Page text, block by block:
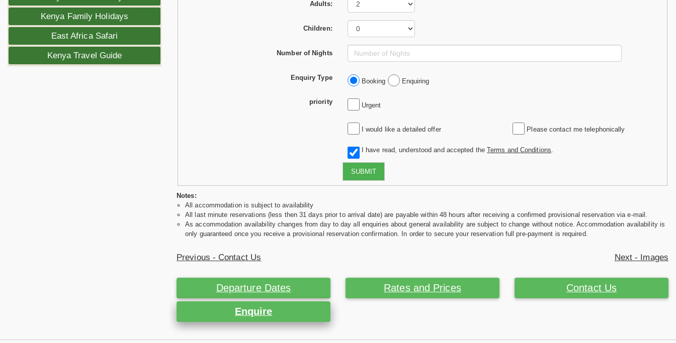
Kenya Family Holidays
East Africa Safari
Kenya Travel Guide
Adults:
Children:
Number of Nights
Enquiry Type Booking Enquiring
priority Urgent
I would like a detailed offer Please contact me telephonically
I have read, understood and accepted the Terms and Conditions
SUBMIT
Notes:
All accommodation is subject to availability
All last minute reservations (less then 31 days prior to arrival date) are payable within 48 hours after receiving a confirmed provisional reservation via e-mail.
As accommodation availability changes from day to day all enquiries about general availability are subject to change without notice. Accommodation availability is
only guaranteed once you receive a provisional reservation confirmation. In order to secure your reservation full pre-payment is required.
Previous - Contact Us Next - Images
Departure Dates Rates and Prices Contact Us
Enquire